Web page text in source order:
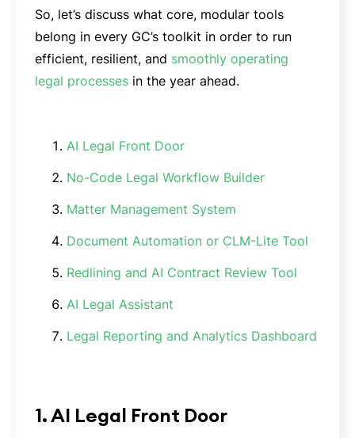
So, let’s discuss what core, modular tools
belong in every GC’s toolkit in order to run
efficient, resilient, and smoothly operating
legal processes in the year ahead.
AI Legal Front Door
No-Code Legal Workflow Builder
Matter Management System
Document Automation or CLM-Lite Tool
Redlining and AI Contract Review Tool
AI Legal Assistant
Legal Reporting and Analytics Dashboard
1. AI Legal Front Door